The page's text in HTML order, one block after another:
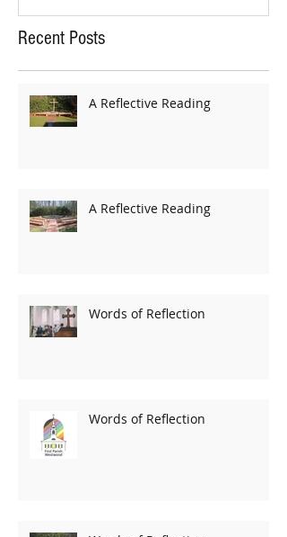
Recent Posts
A Reflective Reading
A Reflective Reading
Words of Reflection
Words of Reflection